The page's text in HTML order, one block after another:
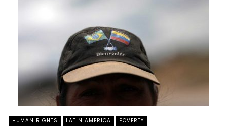
HUMAN RIGHTS LATIN AMERICA POVERTY